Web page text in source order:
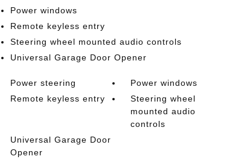
Power windows
Remote keyless entry
Steering wheel mounted audio controls
Universal Garage Door Opener
Power steering
Power windows
Remote keyless entry
Steering wheel
mounted audio
controls
Universal Garage Door
Opener